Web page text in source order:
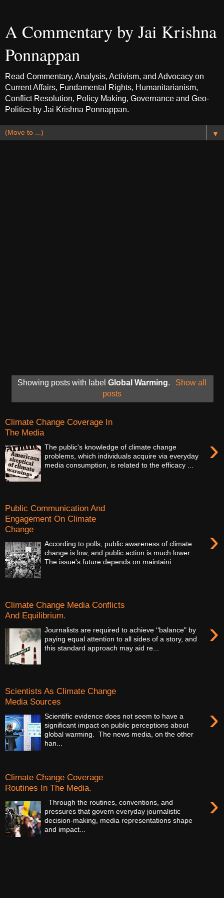
A Commentary by Jai Krishna
Ponnappan
Read Commentary, Analysis, Activism, and Advocacy on
Current Affairs, Fundamental Rights, Humanitarianism,
Conflict Resolution, Policy Making, Governance and Geo-
Politics by Jai Krishna Ponnappan.
▼
Showing posts with labelGlobal Warming.
Show all
posts
Climate Change Coverage In
The Media
›
The public's knowledge of climate change
problems, which individuals acquire via everyday
media consumption, is related to the efficacy ...
Public Communication And
Engagement On Climate
Change
›
According to polls, public awareness of climate
change is low, and public action is much lower.
The issue's future depends on maintaini...
Climate Change Media Conflicts
And Equilibrium.
›
Journalists are required to achieve ‘‘balance" by
paying equal attention to all sides of a story, and
this standard approach may aid re...
Scientists As Climate Change
Media Sources
›
Scientific evidence does not seem to have a
significant impact on public perceptions about
global warming. The news media, on the other
han...
Climate Change Coverage
Routines In The Media.
›
Through the routines, conventions, and
pressures that govern everyday journalistic
decision-making, media representations shape
and impact...